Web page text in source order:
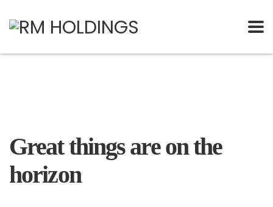
Great things are on the
horizon